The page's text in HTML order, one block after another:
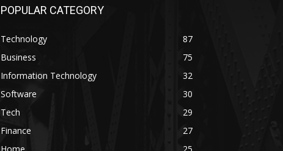
POPULAR CATEGORY
Technology
87
Business
75
Information Technology
32
Software
30
Tech
29
Finance
27